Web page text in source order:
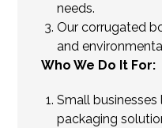
needs.
Our corrugated
and
Who We Do It For:
Small
packaging